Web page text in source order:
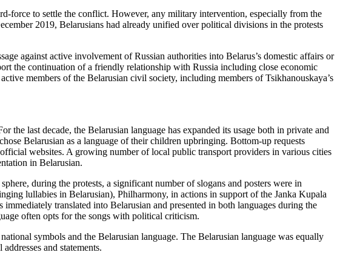
force to settle the conflict. However, any military intervention, especially from the
2019, Belarusians had already unified over political divisions in the protests
against active involvement of Russian authorities into Belarus’s domestic affairs or
the continuation of a friendly relationship with Russia including close economic
members of the Belarusian civil society, including members of Tsikhanouskaya’s
the last decade, the Belarusian language has expanded its usage both in private and
Belarusian as a language of their children upbringing. Bottom-up requests
websites. A growing number of local public transport providers in various cities
in Belarusian.
during the protests, a significant number of slogans and posters were in
lullabies in Belarusian), Philharmony, in actions in support of the Janka Kupala
translated into Belarusian and presented in both languages during the
often opts for the songs with political criticism.
symbols and the Belarusian language. The Belarusian language was equally
and statements.